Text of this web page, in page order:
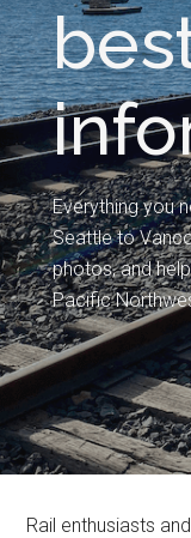
Everything you
Seattle to
photos, and
Pacific
Rail enthusiasts